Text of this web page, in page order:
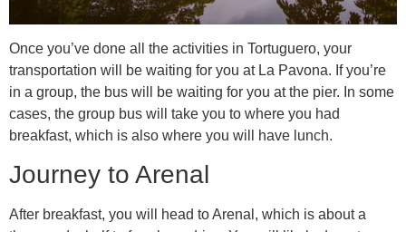
Once you’ve done all the activities in Tortuguero, your
transportation will be waiting for you at La Pavona. If you’re
in a group, the bus will be waiting for you at the pier. In some
cases, the group bus will take you to where you had
breakfast, which is also where you will have lunch.
Journey to Arenal
After breakfast, you will head to Arenal, which is about a